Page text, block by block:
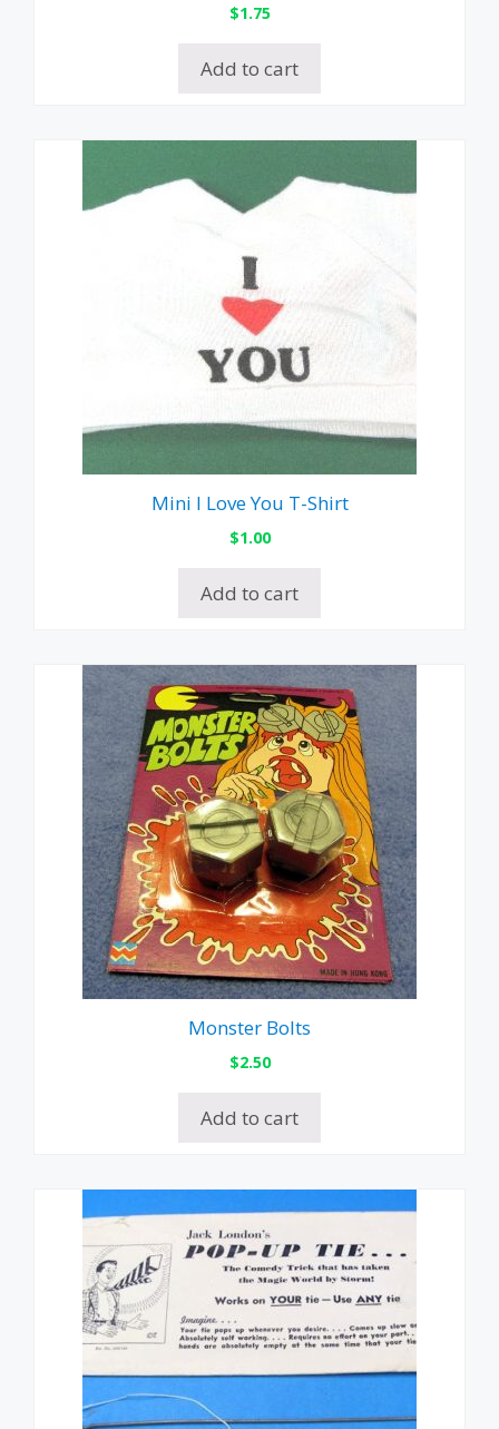
$1.75
Add to cart
Mini I Love You T-Shirt
$1.00
Add to cart
Monster Bolts
$2.50
Add to cart